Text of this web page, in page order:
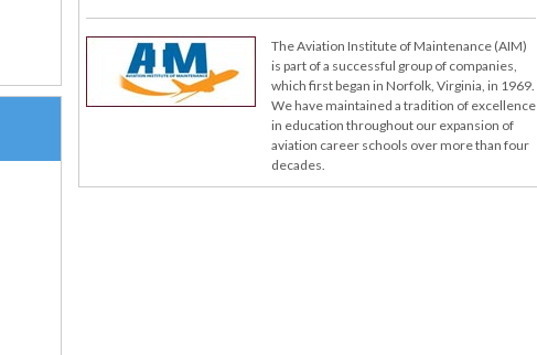
The Aviation Institute of Maintenance (AIM)
is part of a successful group of companies,
which first began in Norfolk, Virginia, in 1969.
We have maintained a tradition of excellence
in education throughout our expansion of
aviation career schools over more than four
decades.